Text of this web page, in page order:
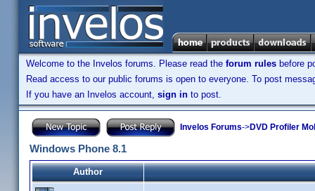
Welcome to the Invelos forums. Please read the forum rules before
Read access to our public forums is open to everyone. To post
If you have an Invelos account, sign in to post.
Invelos Forums->DVD Profiler
Windows Phone 8.1
Author